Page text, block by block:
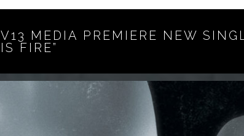
V13 MEDIA PREMIERE NEW
IS FIRE”